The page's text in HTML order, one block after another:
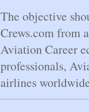
The objective
Crews.com from
Aviation Career
professionals,
airlines